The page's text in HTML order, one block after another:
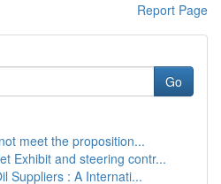
Report Page
Go
meet the proposition...
Exhibit and steering contr...
Suppliers : A Internati...